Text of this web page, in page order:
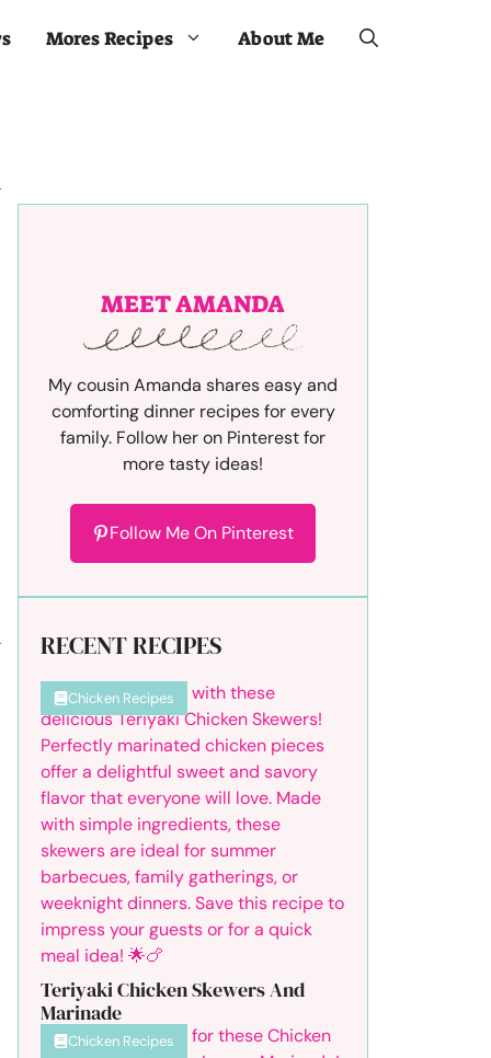
Mores Recipes About Me
MEET AMANDA
My cousin Amanda shares easy and
comforting dinner recipes for every
family. Follow her on Pinterest for
more tasty ideas!
Follow Me On Pinterest
RECENT RECIPES
Chicken Recipes
Teriyaki Chicken Skewers And
Marinade
Chicken Recipes